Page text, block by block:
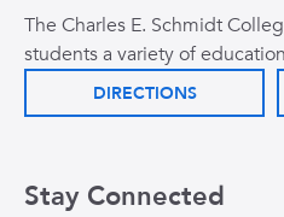
The Charles E. Schmidt
students a variety of
DIRECTIONS
Stay Connected